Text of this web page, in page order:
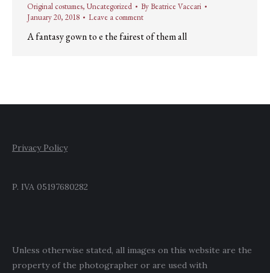
Original costumes, Uncategorized ByBeatrice Vaccari
January 20, 2018
Leave a comment
A fantasy gown to e the fairest of them all
Privacy Policy
P. IVA 05197680282
Unless otherwise stated, all images on this website are the
property of the photographer or are used with